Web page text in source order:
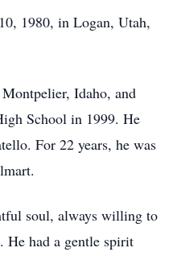
1980, in Logan, Utah,
Idaho, and
School in 1999. He
For 22 years, he was
soul, always willing to
He had a gentle spirit